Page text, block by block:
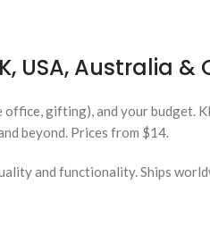
USA, Australia &
office, gifting), and your budget.
beyond. Prices from $14.
and functionality. Ships